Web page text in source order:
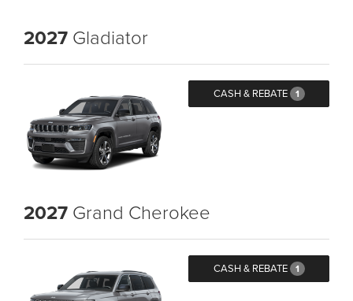
2027 Gladiator
CASH & REBATE 1
2027 Grand Cherokee
CASH & REBATE 1